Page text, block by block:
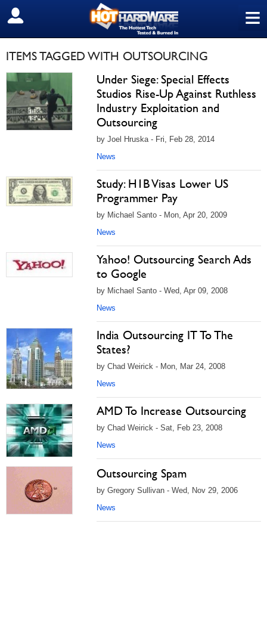
≡
SIGN OUT
ITEMS TAGGED WITH OUTSOURCING
Under Siege: Special Effects
Studios Rise-Up Against Ruthless
Industry Exploitation and
Outsourcing
by Joel Hruska - Fri, Feb 28, 2014
News
Study: H1B Visas Lower US
Programmer Pay
by Michael Santo - Mon, Apr 20, 2009
News
Yahoo! Outsourcing Search Ads
to Google
by Michael Santo - Wed, Apr 09, 2008
News
India Outsourcing IT To The
States?
by Chad Weirick - Mon, Mar 24, 2008
News
AMD To Increase Outsourcing
by Chad Weirick - Sat, Feb 23, 2008
News
Outsourcing Spam
by Gregory Sullivan - Wed, Nov 29, 2006
News